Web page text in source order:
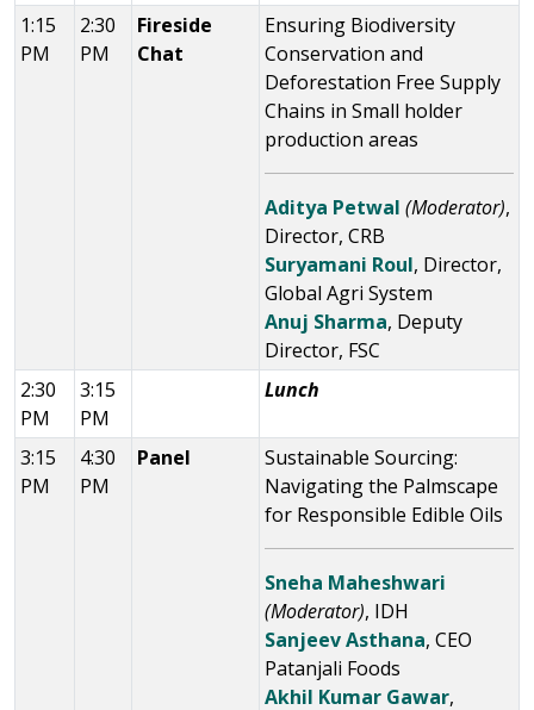
1:15
PM
2:30
PM
Fireside
Chat
Ensuring Biodiversity
Conservation and
Deforestation Free Supply
Chains in Small holder
production areas
Aditya Petwal (Moderator),
Director, CRB
Suryamani Roul, Director,
Global Agri System
Anuj Sharma, Deputy
Director, FSC
2:30
PM
3:15
PM
Lunch
3:15
PM
4:30
PM
Panel
Sustainable Sourcing:
Navigating the Palmscape
for Responsible Edible Oils
Sneha Maheshwari
(Moderator), IDH
Sanjeev Asthana, CEO
Patanjali Foods
Akhil Kumar Gawar,